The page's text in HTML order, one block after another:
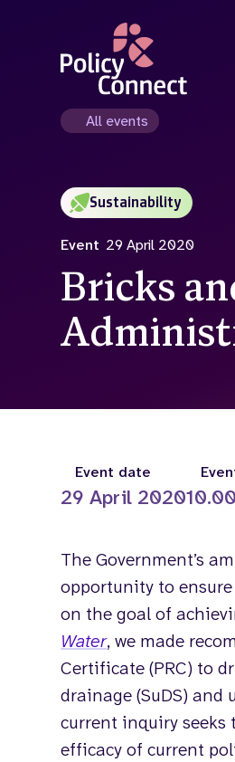
All events
Sustainability
Event 29 April 2020
Bricks
Event date
29 April 2020
The Government’s
opportunity to
on the goal of
Water, we made
Certificate (PRC) to
drainage (SuDS) and
current inquiry
efficacy of current